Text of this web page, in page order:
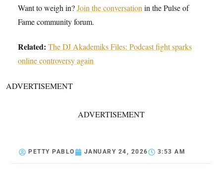
Want to weigh in?Join the conversation in the Pulse of
Fame community forum.
Related: The DJ Akademiks Files: Podcast fight sparks
online controversy again
ADVERTISEMENT
ADVERTISEMENT
PETTY PABLO JANUARY 24, 2026 3:53 AM